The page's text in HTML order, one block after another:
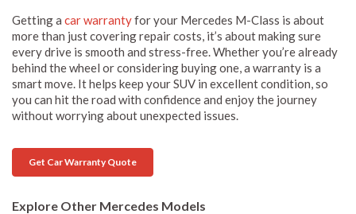
Getting a car warrantyfor your Mercedes M-Class is about
more than just covering repair costs, it’s about making sure
every drive is smooth and stress-free. Whether you’re already
behind the wheel or considering buying one, a warranty is a
smart move. It helps keep your SUV in excellent condition, so
you can hit the road with confidence and enjoy the journey
without worrying about unexpected issues.
Get Car Warranty Quote
Explore Other Mercedes Models